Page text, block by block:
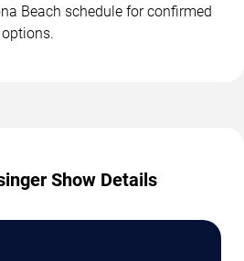
Beach schedule for confirmed
Show Details